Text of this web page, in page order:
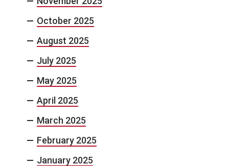
October 2025
August 2025
July 2025
May 2025
April 2025
March 2025
February 2025
January 2025